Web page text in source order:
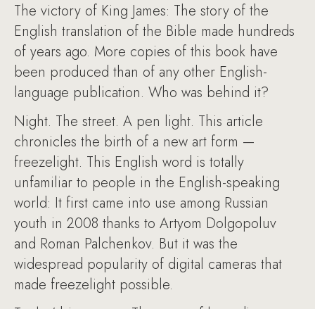
The victory of King James: The story of the
English translation of the Bible made hundreds
of years ago. More copies of this book have
been produced than of any other English-
language publication. Who was behind it?
Night. The street. A pen light. This article
chronicles the birth of a new art form —
freezelight. This English word is totally
unfamiliar to people in the English-speaking
world: It first came into use among Russian
youth in 2008 thanks to Artyom Dolgopoluv
and Roman Palchenkov. But it was the
widespread popularity of digital cameras that
made freezelight possible.